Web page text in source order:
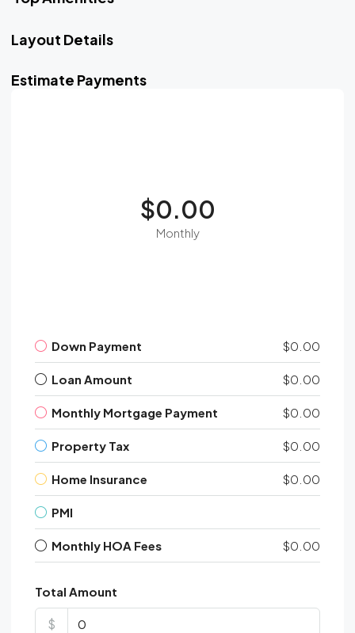
Layout Details
Estimate Payments
$0.00
Monthly
Down Payment $0.00
Loan Amount $0.00
Monthly Mortgage Payment $0.00
Property Tax $0.00
Home Insurance $0.00
PMI
Monthly HOA Fees $0.00
Total Amount
$